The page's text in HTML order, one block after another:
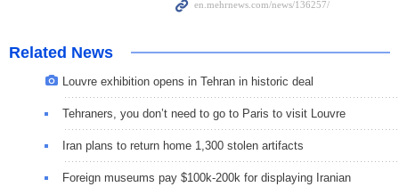
Related News
Louvre exhibition opens in Tehran in historic deal
Tehraners, you don’t need to go to Paris to visit Louvre
Iran plans to return home 1,300 stolen artifacts
Foreign museums pay $100k-200k for displaying Iranian